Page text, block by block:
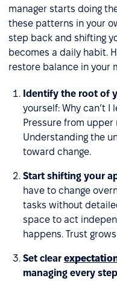
manager starts doing
these patterns in your
step back and shifting
becomes a daily habit.
restore balance in your
Identify the root of
yourself: Why can’t I
Pressure from
Understanding the
toward change.
Start shifting your
have to change
tasks without
space to act
happens. Trust
Set clear
managing every step